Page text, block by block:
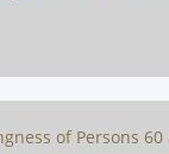
of Persons